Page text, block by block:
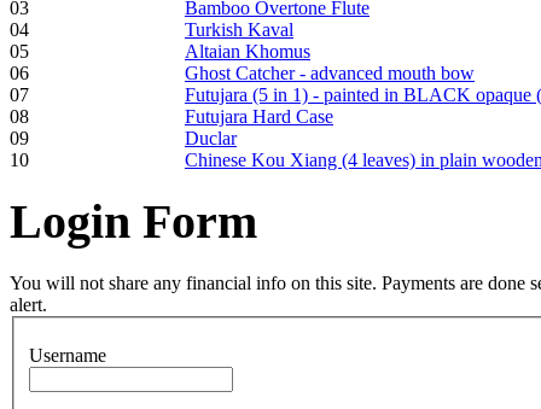
pyrography art
€880.00
designed
€790.00
€711.00
You Save: €79.00
03
Bamboo Overtone Flute
04
Turkish Kaval
05
Altaian Khomus
06
Ghost Catcher - advanced mouth bow
07
Futujara (5 in 1) - painted in BLACK opaque
08
Futujara Hard Case
09
Duclar
10
Chinese Kou Xiang (4 leaves) in plain
Login Form
You will not share any financial info on this site. Payments are done
alert.
Username